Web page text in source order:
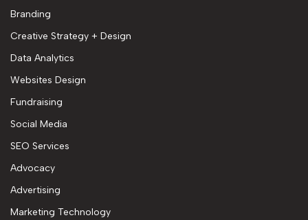
Branding
Creative Strategy + Design
Data Analytics
Websites Design
Fundraising
Social Media
SEO Services
Advocacy
Advertising
Marketing Technology